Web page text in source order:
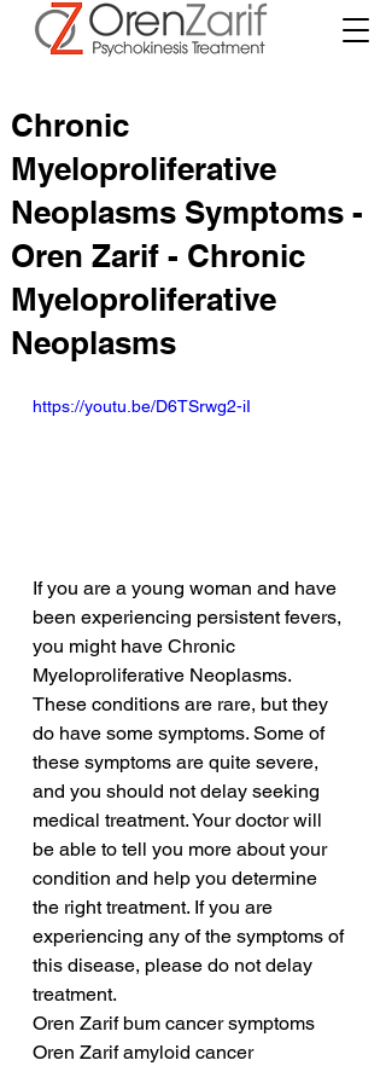
Chronic
Myeloproliferative
Neoplasms Symptoms -
Oren Zarif - Chronic
Myeloproliferative
Neoplasms
https://youtu.be/D6TSrwg2-iI
If you are a young woman and have
been experiencing persistent fevers,
you might have Chronic
Myeloproliferative Neoplasms.
These conditions are rare, but they
do have some symptoms. Some of
these symptoms are quite severe,
and you should not delay seeking
medical treatment. Your doctor will
be able to tell you more about your
condition and help you determine
the right treatment. If you are
experiencing any of the symptoms of
this disease, please do not delay
treatment.
Oren Zarif bum cancer symptoms
Oren Zarif amyloid cancer